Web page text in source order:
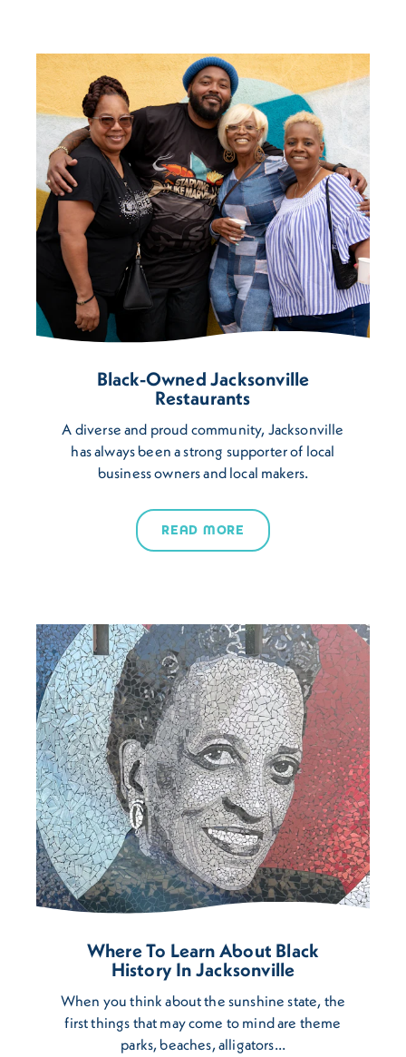
Black-Owned Jacksonville
Restaurants
A diverse and proud community, Jacksonville
has always been a strong supporter of local
business owners and local makers.
READ MORE
Where To Learn About Black
History In Jacksonville
When you think about the sunshine state, the
first things that may come to mind are theme
parks, beaches, alligators…